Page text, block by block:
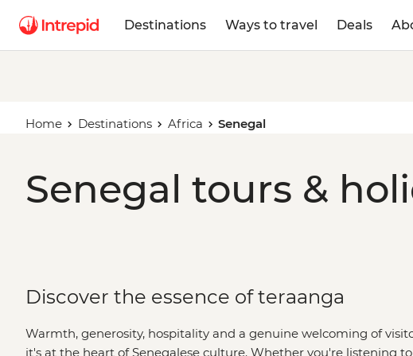
Destinations Ways to travel Deals
Home Destinations Africa Senegal
Senegal tours &
Discover the essence of teraanga
Warmth, generosity, hospitality and a genuine welcoming of
it's at the heart of Senegalese culture. Whether you're listening